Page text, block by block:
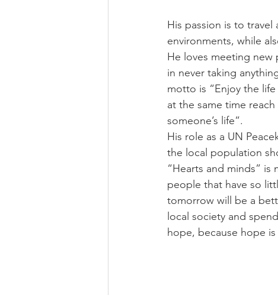
His passion is to
environments, while
He loves meeting new
in never taking
motto is “Enjoy the
at the same time
someone’s life”.
His role as a UN
the local population
“Hearts and minds” is
people that have so
tomorrow will be a
local society and
hope, because hope